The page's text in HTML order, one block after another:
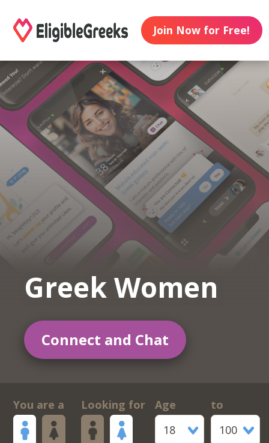
Join Now for Free!
Greek Women
Connect and Chat
You are a Looking for
Age
18
to
100